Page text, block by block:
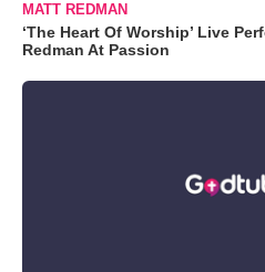
MATT REDMAN
‘The Heart Of Worship’ Live
Redman At Passion